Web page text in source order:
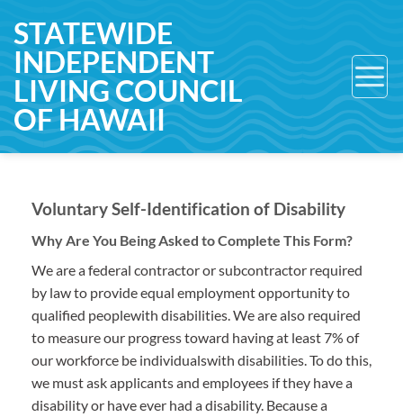
content
STATEWIDE
INDEPENDENT
LIVING COUNCIL
OF HAWAII
Voluntary Self-Identification of Disability
Why Are You Being Asked to Complete This Form?
We are a federal contractor or subcontractor required
by law to provide equal employment opportunity to
qualified peoplewith disabilities. We are also required
to measure our progress toward having at least 7% of
our workforce be individualswith disabilities. To do this,
we must ask applicants and employees if they have a
disability or have ever had a disability. Because a